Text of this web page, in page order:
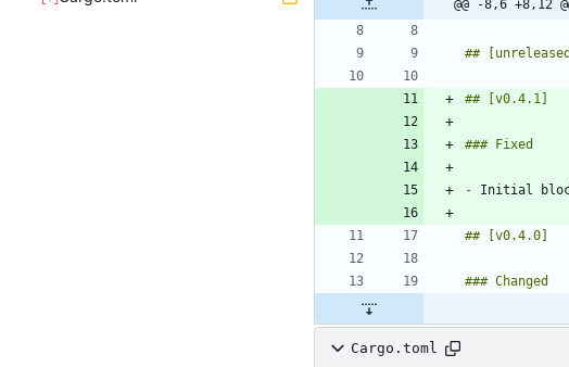
@@ -8,6
-
Cargo.toml